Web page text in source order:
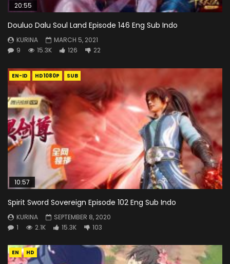
20:55
Douluo Dalu Soul Land Episode 146 Eng Sub Indo
KURINA
MARCH 5, 2021
9
15.3K 126 22
EN-ID HD1080P SUB
10:57
Spirit Sword Sovereign Episode 102 Eng Sub Indo
KURINA
SEPTEMBER 8, 2020
1
2.1K 15.3K 103
EN HD